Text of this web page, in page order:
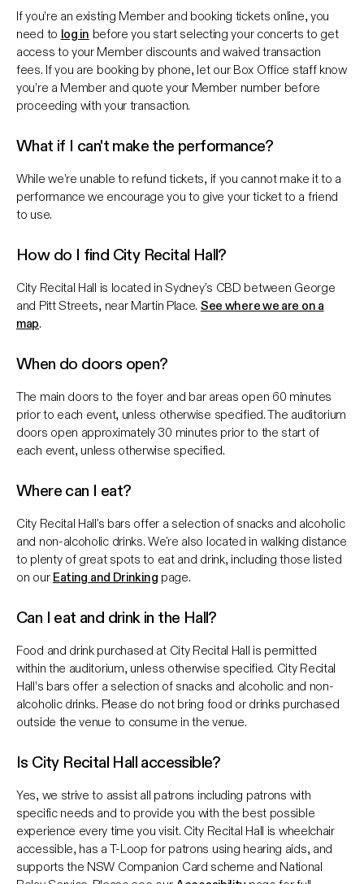
If you’re an existing Member and booking tickets online, you
need to log in before you start selecting your concerts to get
access to your Member discounts and waived transaction
fees. If you are booking by phone, let our Box Office staff know
you’re a Member and quote your Member number before
proceeding with your transaction.
What if I can't make the performance?
While we’re unable to refund tickets, if you cannot make it to a
performance we encourage you to give your ticket to a friend
to use.
How do I find City Recital Hall?
City Recital Hall is located in Sydney’s CBD between George
and Pitt Streets, near Martin Place. See where we are on a
map.
When do doors open?
The main doors to the foyer and bar areas open 60 minutes
prior to each event, unless otherwise specified. The auditorium
doors open approximately 30 minutes prior to the start of
each event, unless otherwise specified.
Where can I eat?
City Recital Hall's bars offer a selection of snacks and alcoholic
and non-alcoholic drinks. We're also located in walking distance
to plenty of great spots to eat and drink, including those listed
on our Eating and Drinking page.
Can I eat and drink in the Hall?
Food and drink purchased at City Recital Hall is permitted
within the auditorium, unless otherwise specified. City Recital
Hall’s bars offer a selection of snacks and alcoholic and non-
alcoholic drinks. Please do not bring food or drinks purchased
outside the venue to consume in the venue.
Is City Recital Hall accessible?
Yes, we strive to assist all patrons including patrons with
specific needs and to provide you with the best possible
experience every time you visit. City Recital Hall is wheelchair
accessible, has a T-Loop for patrons using hearing aids, and
supports the NSW Companion Card scheme and National